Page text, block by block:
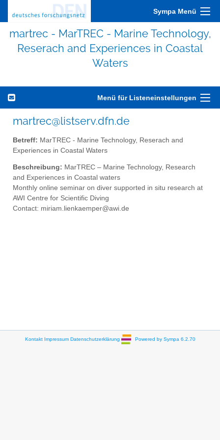
Sympa Menü
martrec - MarTREC - Marine Technology,
Reserach and Experiences in Coastal
Waters
Menü für Listeneinstellungen
martrec@listserv.dfn.de
Betreff: MarTREC - Marine Technology, Reserach and
Experiences in Coastal Waters
Beschreibung: MarTREC – Marine Technology, Research
and Experiences in Coastal waters
Monthly online seminar on diver supported in situ research at
AWI Centre for Scientific Diving
Contact: miriam.lienkaemper@awi.de
Kontakt Impressum Datenschutzerklärung Powered by Sympa 6.2.70